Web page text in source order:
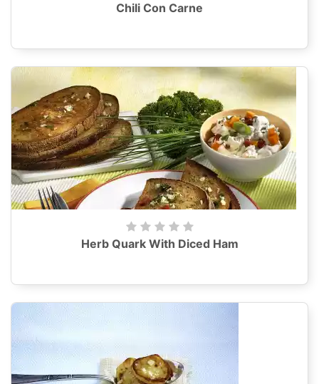
Chili Con Carne
Herb Quark With Diced Ham